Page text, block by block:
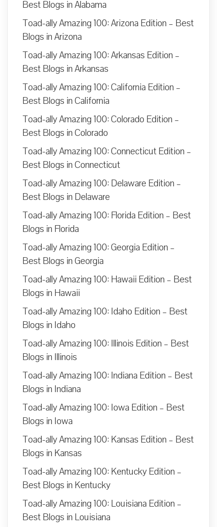
Best Blogs in Alabama
Toad-ally Amazing 100: Arizona Edition – Best
Blogs in Arizona
Toad-ally Amazing 100: Arkansas Edition –
Best Blogs in Arkansas
Toad-ally Amazing 100: California Edition –
Best Blogs in California
Toad-ally Amazing 100: Colorado Edition –
Best Blogs in Colorado
Toad-ally Amazing 100: Connecticut Edition –
Best Blogs in Connecticut
Toad-ally Amazing 100: Delaware Edition –
Best Blogs in Delaware
Toad-ally Amazing 100: Florida Edition – Best
Blogs in Florida
Toad-ally Amazing 100: Georgia Edition –
Best Blogs in Georgia
Toad-ally Amazing 100: Hawaii Edition – Best
Blogs in Hawaii
Toad-ally Amazing 100: Idaho Edition – Best
Blogs in Idaho
Toad-ally Amazing 100: Illinois Edition – Best
Blogs in Illinois
Toad-ally Amazing 100: Indiana Edition – Best
Blogs in Indiana
Toad-ally Amazing 100: Iowa Edition – Best
Blogs in Iowa
Toad-ally Amazing 100: Kansas Edition – Best
Blogs in Kansas
Toad-ally Amazing 100: Kentucky Edition –
Best Blogs in Kentucky
Toad-ally Amazing 100: Louisiana Edition –
Best Blogs in Louisiana